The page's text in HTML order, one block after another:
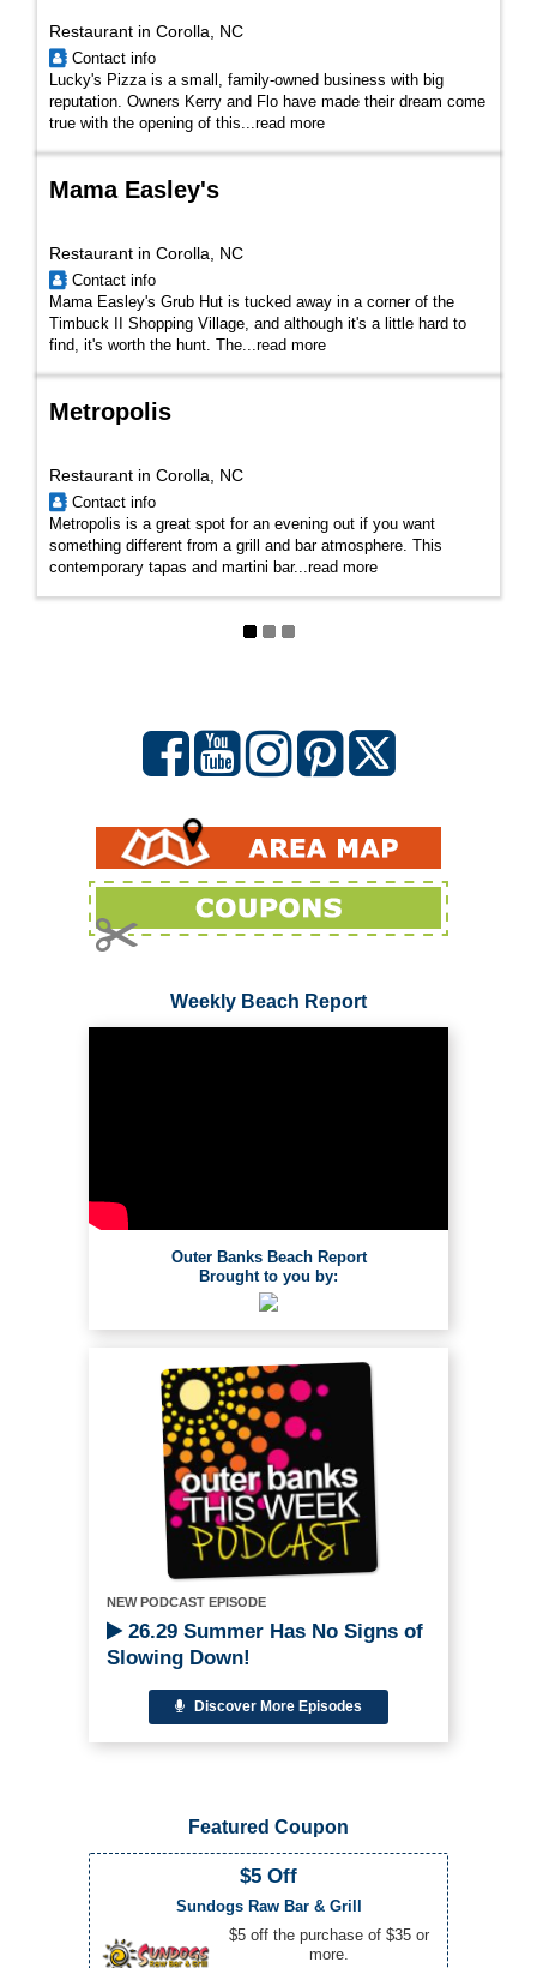
Restaurant in Corolla, NC
Contact info
Lucky's Pizza is a small, family-owned business with big
reputation. Owners Kerry and Flo have made their dream come
true with the opening of this
read more
Mama Easley's
Restaurant in Corolla, NC
Contact info
Mama Easley's Grub Hut is tucked away in a corner of the
Timbuck II Shopping Village, and although it's a little hard to
find, it's worth the hunt. The... read more
Metropolis
Restaurant in Corolla, NC
Contact info
Metropolis is a great spot for an evening out if you want
something different from a grill and bar atmosphere. This
contemporary tapas and martini bar... read more
Weekly Beach Report
Outer Banks Beach Report
Brought to you by:
NEW PODCAST EPISODE
26.29 Summer Has No Signs of
Slowing Down!
Discover More Episodes
Featured Coupon
$5 Off
Sundogs Raw Bar & Grill
$5 off the purchase of $35 or
more.